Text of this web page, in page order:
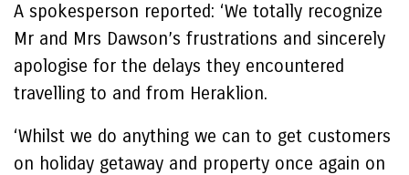
A spokesperson reported: ‘We totally recognize
Mr and Mrs Dawson’s frustrations and sincerely
apologise for the delays they encountered
travelling to and from Heraklion.
‘Whilst we do anything we can to get customers
on holiday getaway and property once again on